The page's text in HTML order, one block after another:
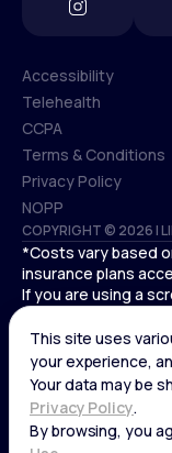
COPYRIGHT © 2026 |
Accessibility
Accessibility
Telehealth
Telehealth
CCPA
CCPA
Terms & Conditions
Terms & Conditions
Privacy Policy
Privacy Policy
NOPP
NOPP
*Costs vary based
insurance plans
If you are using a
website, please call
Cardiovascular
Medical, P.C.